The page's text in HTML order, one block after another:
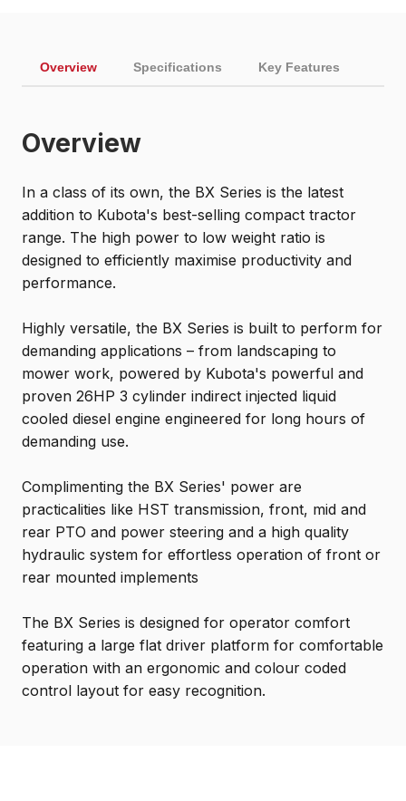
Overview Specifications Key Features
Overview
In a class of its own, the BX Series is the latest
addition to Kubota's best-selling compact tractor
range. The high power to low weight ratio is
designed to efficiently maximise productivity and
performance.
Highly versatile, the BX Series is built to perform for
demanding applications – from landscaping to
mower work, powered by Kubota's powerful and
proven 26HP 3 cylinder indirect injected liquid
cooled diesel engine engineered for long hours of
demanding use.
Complimenting the BX Series' power are
practicalities like HST transmission, front, mid and
rear PTO and power steering and a high quality
hydraulic system for effortless operation of front or
rear mounted implements
The BX Series is designed for operator comfort
featuring a large flat driver platform for comfortable
operation with an ergonomic and colour coded
control layout for easy recognition.